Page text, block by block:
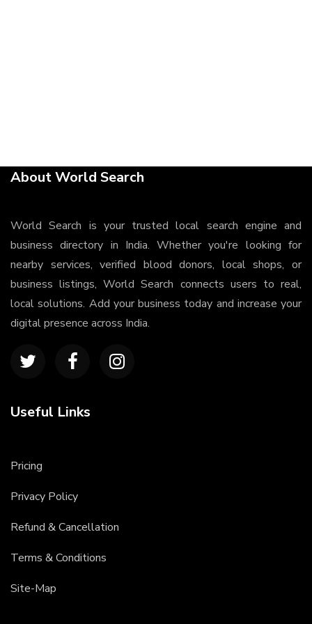
About World Search
World Search is your trusted local search engine and
business directory in India. Whether you're looking for
nearby services, verified blood donors, local shops, or
business listings, World Search connects users to real,
local solutions. Add your business today and increase your
digital presence across India.
Useful Links
Pricing
Privacy Policy
Refund & Cancellation
Terms & Conditions
Site-Map